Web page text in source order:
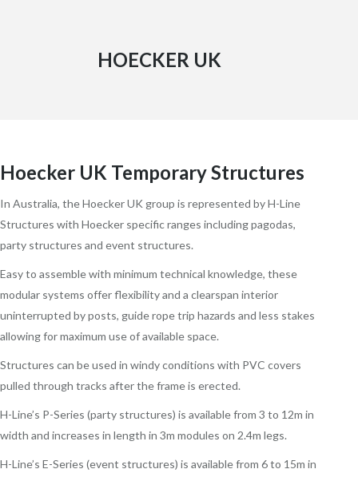
HOECKER UK
Hoecker UK Temporary Structures
In Australia, the Hoecker UK group is represented by H-Line
Structures with Hoecker specific ranges including pagodas,
party structures and event structures.
Easy to assemble with minimum technical knowledge, these
modular systems offer flexibility and a clearspan interior
uninterrupted by posts, guide rope trip hazards and less stakes
allowing for maximum use of available space.
Structures can be used in windy conditions with PVC covers
pulled through tracks after the frame is erected.
H-Line’s P-Series (party structures) is available from 3 to 12m in
width and increases in length in 3m modules on 2.4m legs.
H-Line’s E-Series (event structures) is available from 6 to 15m in